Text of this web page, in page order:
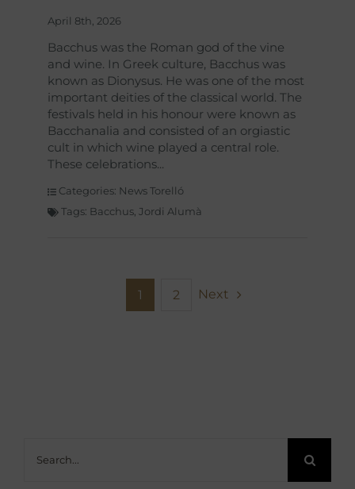
April 8th, 2026
Bacchus was the Roman god of the vine
and wine. In Greek culture, Bacchus was
known as Dionysus. He was one of the most
important deities of the classical world. The
festivals held in his honour were known as
Bacchanalia and consisted of an orgiastic
cult in which wine played a central role.
These celebrations
Categories: News Torelló
Tags: Bacchus Jordi Alumà
1 2 Next
for: